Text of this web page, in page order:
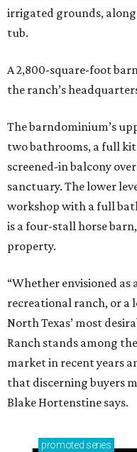
irrigated grounds,
tub.
A 2,800-square-foot
the ranch’s
The barndominium’s
two bathrooms, a full
screened-in balcony
sanctuary. The lower
workshop with a full
is a four-stall horse
property.
“Whether envisioned
recreational ranch, or a
North Texas’ most
Ranch stands among
market in recent years
that discerning buyers
Blake Hortenstine says.
promoted series